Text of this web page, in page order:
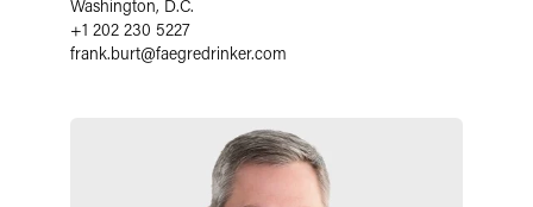
Washington, D.C.
+1 202 230 5227
frank.burt@faegredrinker.com